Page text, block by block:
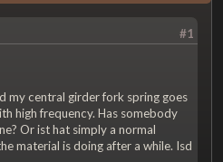
#1
my central girder fork spring goes
high frequency. Has somebody
Or ist hat simply a normal
material is doing after a while. Isd